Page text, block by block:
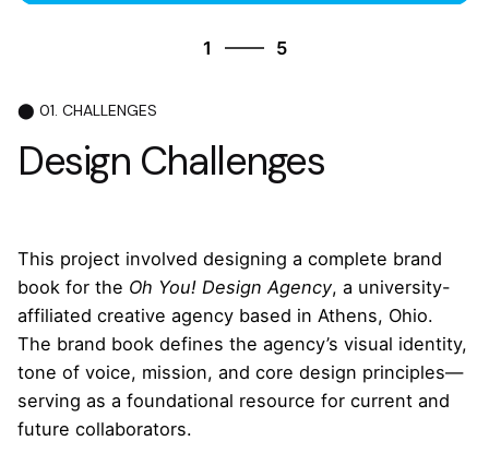
1
5
1
5
⬤ 01. CHALLENGES
Design Challenges
This project involved designing a complete brand
book for the Oh You! Design Agency, a university-
affiliated creative agency based in Athens, Ohio.
The brand book defines the agency’s visual identity,
tone of voice, mission, and core design principles—
serving as a foundational resource for current and
future collaborators.